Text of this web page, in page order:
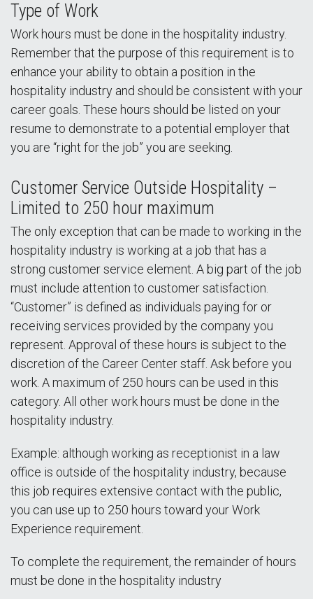
Type of Work
Work hours must be done in the hospitality industry.
Remember that the purpose of this requirement is to
enhance your ability to obtain a position in the
hospitality industry and should be consistent with your
career goals. These hours should be listed on your
resume to demonstrate to a potential employer that
you are “right for the job” you are seeking.
Customer Service Outside Hospitality –
Limited to 250 hour maximum
The only exception that can be made to working in the
hospitality industry is working at a job that has a
strong customer service element. A big part of the job
must include attention to customer satisfaction.
“Customer” is defined as individuals paying for or
receiving services provided by the company you
represent. Approval of these hours is subject to the
discretion of the Career Center staff. Ask before you
work. A maximum of 250 hours can be used in this
category. All other work hours must be done in the
hospitality industry.
Example: although working as receptionist in a law
office is outside of the hospitality industry, because
this job requires extensive contact with the public,
you can use up to 250 hours toward your Work
Experience requirement.
To complete the requirement, the remainder of hours
must be done in the hospitality industry